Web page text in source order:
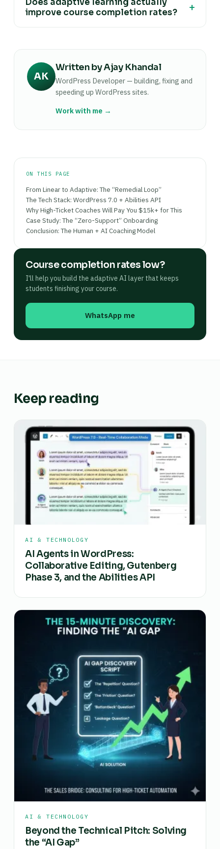
toward answering the same beginner question
the technology itself. A framework that
measurably reduces support emails and
increases the percentage of students who finish
price is justified, rather than asking a buyer to
take "it has AI" on faith.
Does adaptive learning actually
improve course completion rates?
+
and higher, up to roughly 48%, for technical or
skills-based content. Treat these as directional
industry estimates rather than a guarantee for
AK
Written by Ajay Khandal
WordPress Developer — building, fixing and
speeding up WordPress sites.
Work with me →
ON THIS PAGE
From Linear to Adaptive: The “Remedial Loop”
The Tech Stack: WordPress 7.0 + Abilities API
Why High-Ticket Coaches Will Pay You $15k+ for This
Case Study: The “Zero-Support” Onboarding
Conclusion: The Human + AI Coaching Model
Course completion rates low?
I'll help you build the adaptive AI layer that keeps
students finishing your course.
WhatsApp me
Keep reading
AI & TECHNOLOGY
AI Agents in WordPress:
Collaborative Editing, Gutenberg
Phase 3, and the Abilities API
AI & TECHNOLOGY
Beyond the Technical Pitch: Solving
the “AI Gap”